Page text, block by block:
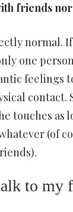
friends
normal.
one
feelings
contact.
touches as
(of
to my